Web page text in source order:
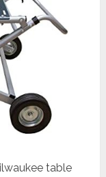
table